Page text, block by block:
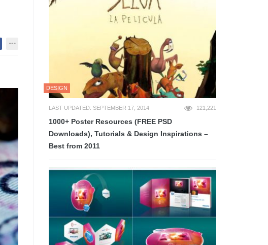
DESIGN
LAST UPDATED: SEPTEMBER 17, 2014 121,221
1000+ Poster Resources (FREE PSD
Downloads), Tutorials & Design Inspirations –
Best from 2011